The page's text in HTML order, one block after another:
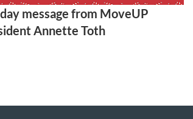
message from MoveUP
Annette Toth